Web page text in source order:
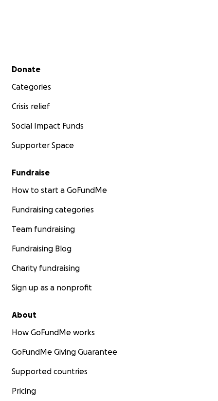
Secondary menu
Donate
Categories
Crisis relief
Social Impact Funds
Supporter Space
Fundraise
How to start a GoFundMe
Fundraising categories
Team fundraising
Fundraising Blog
Charity fundraising
Sign up as a nonprofit
About
How GoFundMe works
GoFundMe Giving Guarantee
Supported countries
Pricing